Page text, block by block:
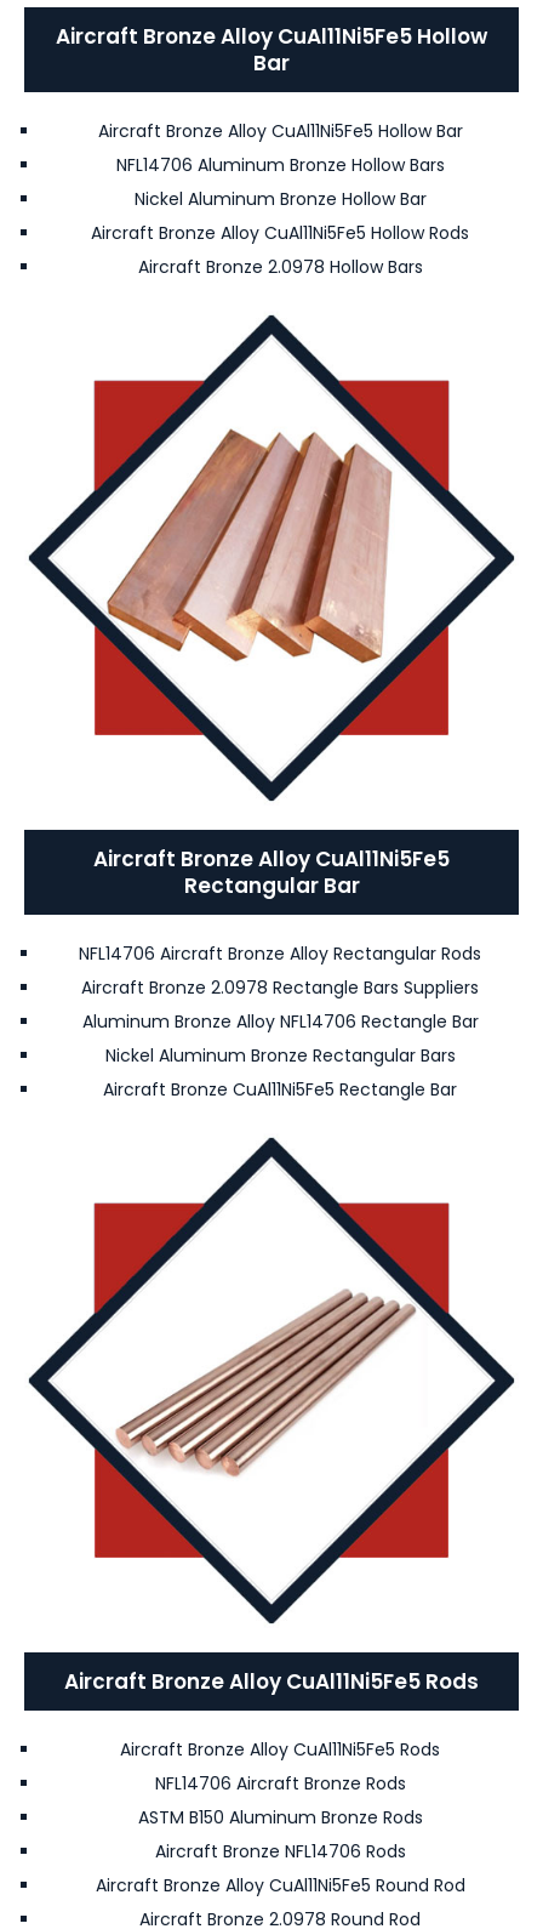
Aircraft Bronze Alloy CuAl11Ni5Fe5 Hollow
Bar
Aircraft Bronze Alloy CuAl11Ni5Fe5 Hollow Bar
NFL14706 Aluminum Bronze Hollow Bars
Nickel Aluminum Bronze Hollow Bar
Aircraft Bronze Alloy CuAl11Ni5Fe5 Hollow Rods
Aircraft Bronze 2.0978 Hollow Bars
Aircraft Bronze Alloy CuAl11Ni5Fe5
Rectangular Bar
NFL14706 Aircraft Bronze Alloy Rectangular Rods
Aircraft Bronze 2.0978 Rectangle Bars Suppliers
Aluminum Bronze Alloy NFL14706 Rectangle Bar
Nickel Aluminum Bronze Rectangular Bars
Aircraft Bronze CuAl11Ni5Fe5 Rectangle Bar
Aircraft Bronze Alloy CuAl11Ni5Fe5 Rods
Aircraft Bronze Alloy CuAl11Ni5Fe5 Rods
NFL14706 Aircraft Bronze Rods
ASTM B150 Aluminum Bronze Rods
Aircraft Bronze NFL14706 Rods
Aircraft Bronze Alloy CuAl11Ni5Fe5 Round Rod
Aircraft Bronze 2.0978 Round Rod